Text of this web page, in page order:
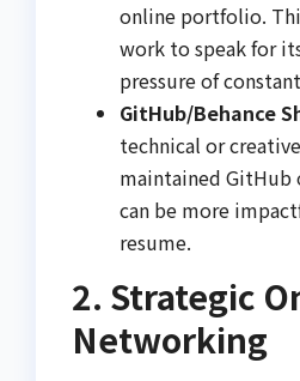
online portfolio.
work to speak for
pressure of
GitHub/Behance
technical or
maintained GitHub
can be more
resume.
2. Strategic
Networking